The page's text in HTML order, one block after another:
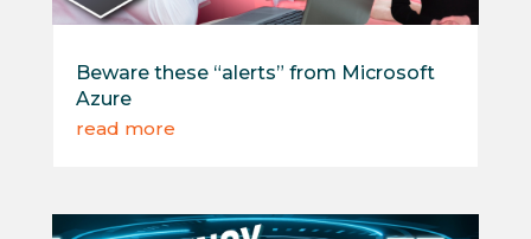
Beware these “alerts” from Microsoft
Azure
read more